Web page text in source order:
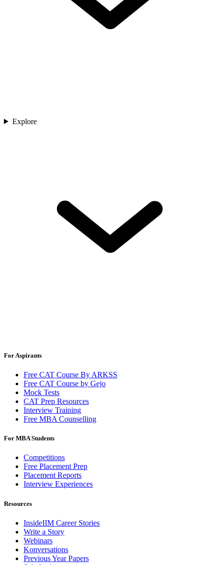
Explore
For Aspirants
Free CAT Course By ARKSS
Free CAT Course by Gejo
Mock Tests
CAT Prep Resources
Interview Training
Free MBA Counselling
For MBA Students
Competitions
Free Placement Prep
Placement Reports
Interview Experiences
Resources
InsideIIM Career Stories
Write a Story
Webinars
Konversations
Previous Year Papers